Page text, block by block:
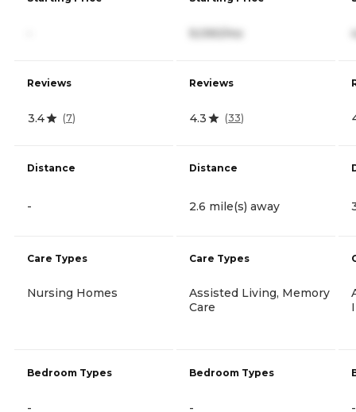
Reviews
3.4 (7)
Distance
-
Care Types
Nursing Homes
Bedroom Types
-
9,090/mo
Reviews
4.3 (33)
Distance
2.6 mile(s) away
Care Types
Assisted Living, Memory
Care
Bedroom Types
- -